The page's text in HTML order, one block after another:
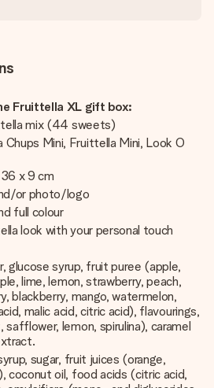
Fruittella XL gift box:
mix (44 sweets)
Mini, Fruittella Mini, Look O
x 9 cm
or photo/logo
full colour
look with your personal touch
glucose syrup, fruit puree (apple,
lime, lemon, strawberry, peach,
blackberry, mango, watermelon,
malic acid, citric acid), flavourings,
lemon, spirulina), caramel
sugar, fruit juices (orange,
coconut oil, food acids (citric acid,